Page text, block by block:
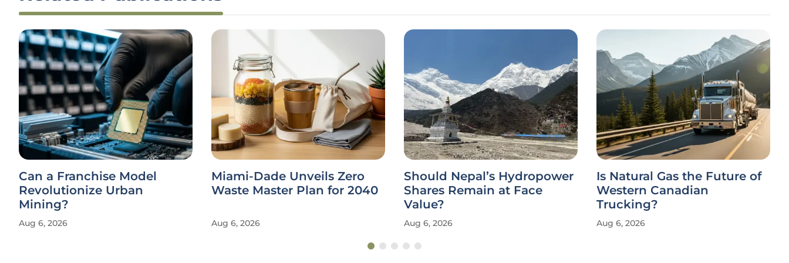
Can a Franchise Model
Revolutionize Urban
Mining?
Aug 6, 2026
Miami-Dade Unveils Zero
Waste Master Plan for 2040
Aug 6, 2026
Should Nepal’s Hydropower
Shares Remain at Face
Value?
Aug 6, 2026
Is Natural Gas the Future of
Western Canadian
Trucking?
Aug 6, 2026